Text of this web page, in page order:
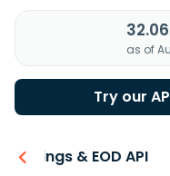
as of
Try our
Earnings & EOD API